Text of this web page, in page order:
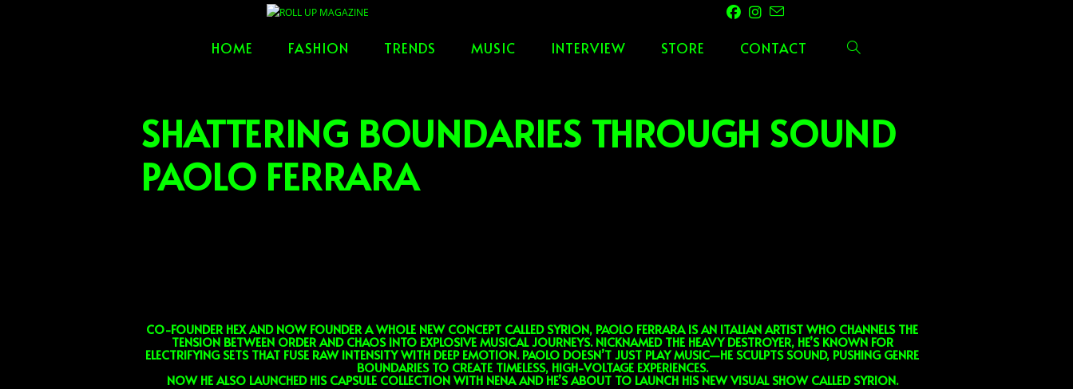
HOME FASHION TRENDS MUSIC INTERVIEW STORE CONTACT TOGGLE
SEARCH
SHATTERING BOUNDARIES THROUGH SOUND
PAOLO FERRARA
CO-FOUNDER HEX AND NOW FOUNDER A WHOLE NEW CONCEPT CALLED SYRION, PAOLO FERRARA IS AN ITALIAN ARTIST WHO CHANNELS THE
TENSION BETWEEN ORDER AND CHAOS INTO EXPLOSIVE MUSICAL JOURNEYS. NICKNAMED THE HEAVY DESTROYER, HE’S KNOWN FOR
ELECTRIFYING SETS THAT FUSE RAW INTENSITY WITH DEEP EMOTION. PAOLO DOESN’T JUST PLAY MUSIC—HE SCULPTS SOUND, PUSHING GENRE
BOUNDARIES TO CREATE TIMELESS, HIGH-VOLTAGE EXPERIENCES.
NOW HE ALSO LAUNCHED HIS CAPSULE COLLECTION WITH NENA AND HE’S ABOUT TO LAUNCH HIS NEW VISUAL SHOW CALLED SYRION.